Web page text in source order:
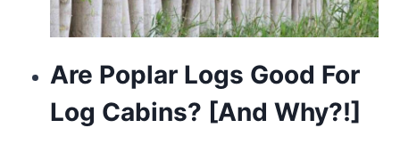
Are Poplar Logs Good For
Log Cabins? [And Why?!]